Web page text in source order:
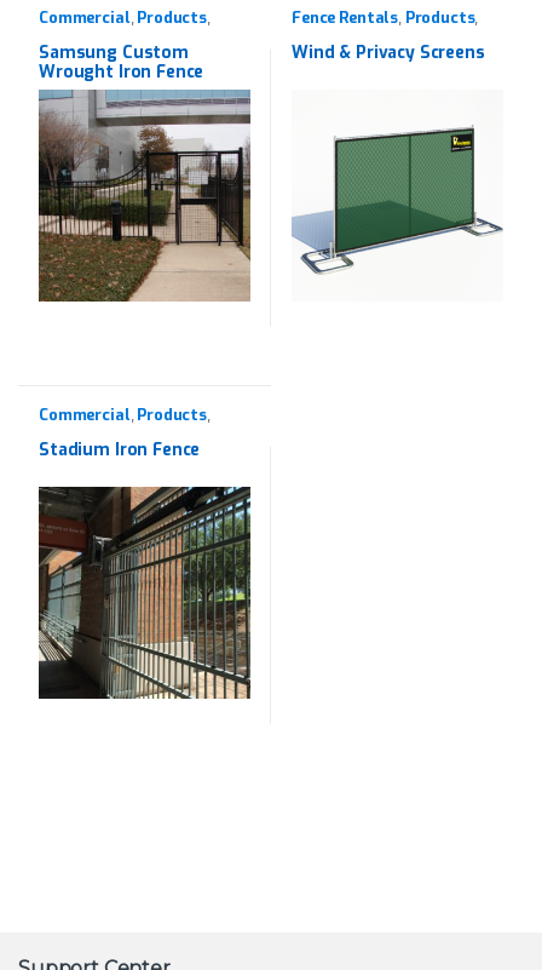
Commercial, Products,
Samsung Custom
Wrought Iron Fence
Fence Rentals, Products,
Wind & Privacy Screens
Commercial, Products,
Stadium Iron Fence